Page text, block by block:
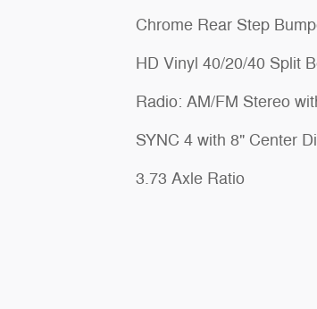
Chrome Rear Step
HD Vinyl 40/20/40 Split
Radio: AM/FM Stereo
SYNC 4 with 8" Center
3.73 Axle Ratio